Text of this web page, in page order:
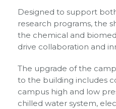
Designed to support
research programs, the
the chemical and
drive collaboration and
The upgrade of the
to the building includes
campus high and low
chilled water system,